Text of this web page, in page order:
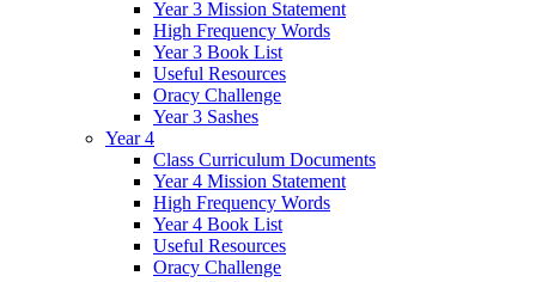
Year 3 Mission Statement
High Frequency Words
Year 3 Book List
Useful Resources
Oracy Challenge
Year 3 Sashes
Year 4
Class Curriculum Documents
Year 4 Mission Statement
High Frequency Words
Year 4 Book List
Useful Resources
Oracy Challenge